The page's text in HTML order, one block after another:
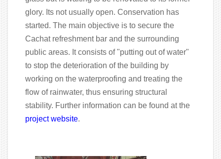
glory. Its not usually open. Conservation has
started. The main objective is to secure the
Cachat refreshment bar and the surrounding
public areas. It consists of "putting out of water"
to stop the deterioration of the building by
working on the waterproofing and treating the
flow of rainwater, thus ensuring structural
stability. Further information can be found at the
project website.